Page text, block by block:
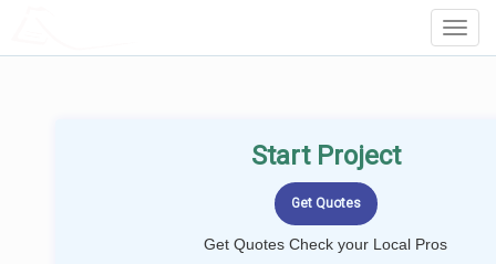
Start Project
Get Quotes Check your Local Pros